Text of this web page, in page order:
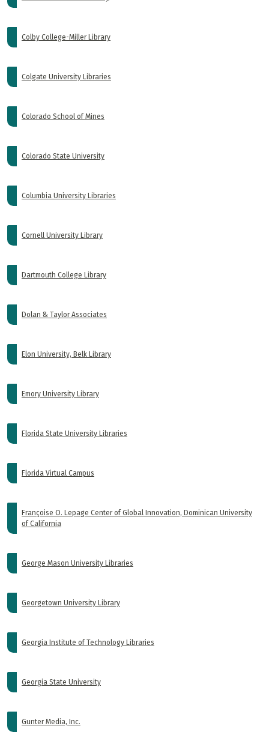
Colby College-Miller Library
Colgate University Libraries
Colorado School of Mines
Colorado State University
Columbia University Libraries
Cornell University Library
Dartmouth College Library
Dolan & Taylor Associates
Elon University, Belk Library
Emory University Library
Florida State University Libraries
Florida Virtual Campus
Françoise O. Lepage Center of Global Innovation, Dominican University
of California
George Mason University Libraries
Georgetown University Library
Georgia Institute of Technology Libraries
Georgia State University
Gunter Media, Inc.